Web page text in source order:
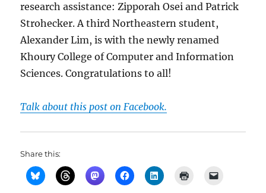
research assistance: Zipporah Osei and Patrick
Strohecker. A third Northeastern student,
Alexander Lim, is with the newly renamed
Khoury College of Computer and Information
Sciences. Congratulations to all!
Talk about this post on Facebook.
Share this: